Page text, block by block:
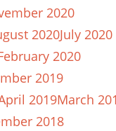
2020
2020July 2020
2020
2019
2019March
2018